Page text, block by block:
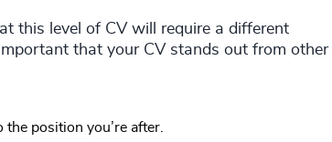
this level of CV will require a different
that your CV stands out from other
position you’re after.